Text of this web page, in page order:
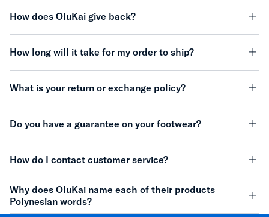
How does OluKai give back?
How long will it take for my order to ship?
What is your return or exchange policy?
Do you have a guarantee on your footwear?
How do I contact customer service?
Why does OluKai name each of their products
Polynesian words?